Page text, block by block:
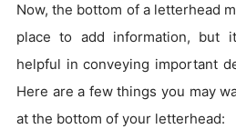
Now, the bottom of a letterhead
place to add information, but
helpful in conveying important
Here are a few things you may
at the bottom of your letterhead: